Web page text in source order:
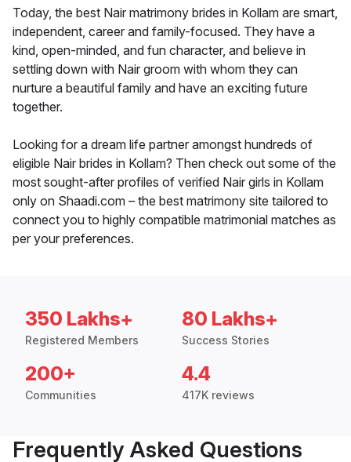
Today, the best Nair matrimony brides in Kollam are smart,
independent, career and family-focused. They have a
kind, open-minded, and fun character, and believe in
settling down with Nair groom with whom they can
nurture a beautiful family and have an exciting future
together.
Looking for a dream life partner amongst hundreds of
eligible Nair brides in Kollam? Then check out some of the
most sought-after profiles of verified Nair girls in Kollam
only on Shaadi.com – the best matrimony site tailored to
connect you to highly compatible matrimonial matches as
per your preferences.
350 Lakhs+
Registered Members
80 Lakhs+
Success Stories
200+
Communities
4.4
417K reviews
Frequently Asked Questions